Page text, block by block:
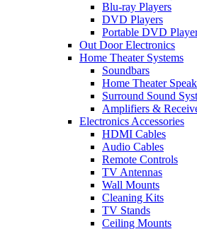
Blu-ray Players
DVD Players
Portable DVD
Out Door Electronics
Home Theater Systems
Soundbars
Home Theater
Surround Sound
Amplifiers &
Electronics Accessories
HDMI Cables
Audio Cables
Remote Controls
TV Antennas
Wall Mounts
Cleaning Kits
TV Stands
Ceiling Mounts